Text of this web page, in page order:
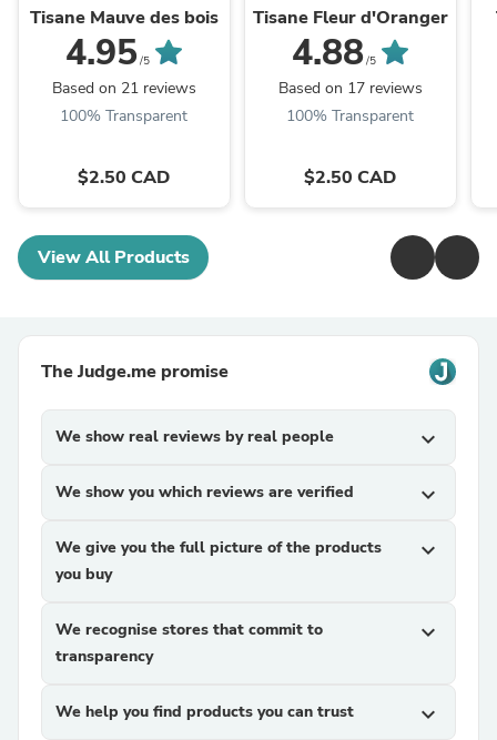
Tisane Mauve des bois
4.95/5
Based on 21 reviews
100% Transparent
$2.50 CAD
Tisane Fleur d'Oranger
4.88/5
Based on 17 reviews
100% Transparent
$2.50 CAD
View All Products
The Judge.me promise
We show real reviews by real people expand_more
We show you which reviews are verified expand_more
We give you the full picture of the products
you buy
expand_more
We recognise stores that commit to
transparency
expand_more
We help you find products you can trust expand_more